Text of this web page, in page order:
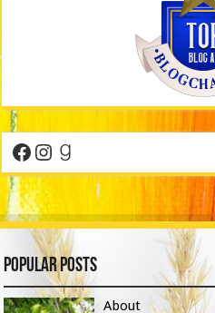
Facebook
Instagram
Goodreads
Popular Posts
About